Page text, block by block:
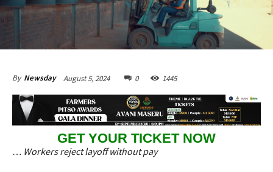
By Newsday August 5, 2024 0 1445
GET YOUR TICKET NOW
… Workers reject layoff without pay